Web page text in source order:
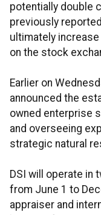
potentially double
previously
ultimately
on the stock
Earlier on
announced the
owned enterprise
and overseeing
strategic natural
DSI will operate in
from June 1 to
appraiser and